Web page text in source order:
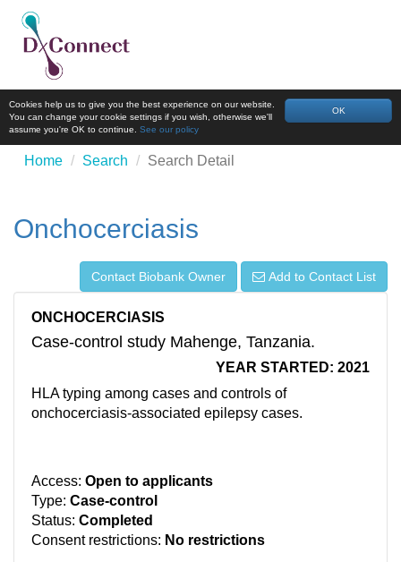
OK
Cookies help us to give you the best experience on our website.
You can change your cookie settings if you wish, otherwise we'll
assume you're OK to continue. See our policy
Home Search Search Detail
Onchocerciasis
Contact Biobank Owner Add to Contact List
ONCHOCERCIASIS
Case-control study Mahenge, Tanzania.
YEAR STARTED: 2021
HLA typing among cases and controls of
onchocerciasis-associated epilepsy cases.
Access: Open to applicants
Type: Case-control
Status: Completed
Consent restrictions: No restrictions